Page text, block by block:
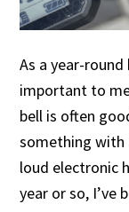
As a year-
important to
bell is often
something with
loud electronic
year or so, I’ve